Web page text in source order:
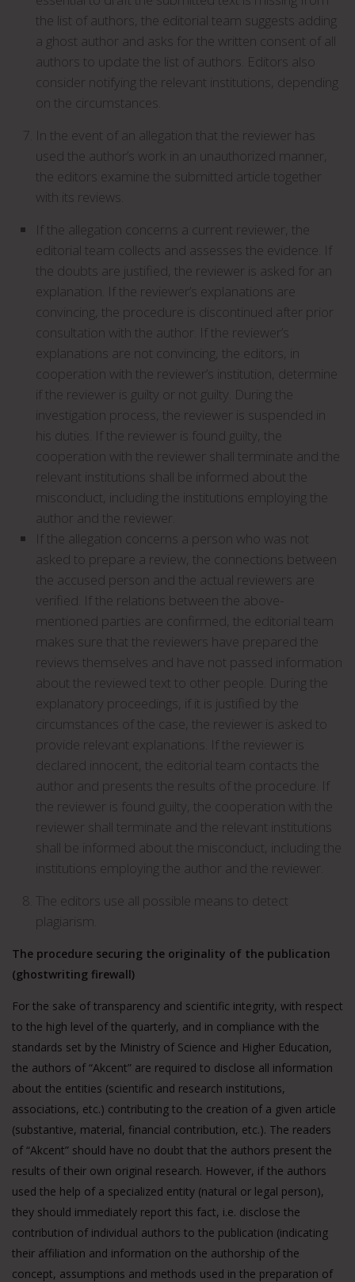
the list of authors, the editorial team suggests adding
a ghost author and asks for the written consent of all
authors to update the list of authors. Editors also
consider notifying the relevant institutions, depending
on the circumstances.
In the event of an allegation that the reviewer has
used the author’s work in an unauthorized manner,
the editors examine the submitted article together
with its reviews.
If the allegation concerns a current reviewer, the
editorial team collects and assesses the evidence. If
the doubts are justified, the reviewer is asked for an
explanation. If the reviewer’s explanations are
convincing, the procedure is discontinued after prior
consultation with the author. If the reviewer’s
explanations are not convincing, the editors, in
cooperation with the reviewer’s institution, determine
if the reviewer is guilty or not guilty. During the
investigation process, the reviewer is suspended in
his duties. If the reviewer is found guilty, the
cooperation with the reviewer shall terminate and the
relevant institutions shall be informed about the
misconduct, including the institutions employing the
author and the reviewer.
If the allegation concerns a person who was not
asked to prepare a review, the connections between
the accused person and the actual reviewers are
verified. If the relations between the above-
mentioned parties are confirmed, the editorial team
makes sure that the reviewers have prepared the
reviews themselves and have not passed information
about the reviewed text to other people. During the
explanatory proceedings, if it is justified by the
circumstances of the case, the reviewer is asked to
provide relevant explanations. If the reviewer is
declared innocent, the editorial team contacts the
author and presents the results of the procedure. If
the reviewer is found guilty, the cooperation with the
reviewer shall terminate and the relevant institutions
shall be informed about the misconduct, including the
institutions employing the author and the reviewer.
The editors use all possible means to detect
plagiarism.
The procedure securing the originality of the publication
(ghostwriting firewall)
For the sake of transparency and scientific integrity, with respect
to the high level of the quarterly, and in compliance with the
standards set by the Ministry of Science and Higher Education,
the authors of “Akcent” are required to disclose all information
about the entities (scientific and research institutions,
associations, etc.) contributing to the creation of a given article
(substantive, material, financial contribution, etc.). The readers
of “Akcent” should have no doubt that the authors present the
results of their own original research. However, if the authors
used the help of a specialized entity (natural or legal person),
they should immediately report this fact, i.e. disclose the
contribution of individual authors to the publication (indicating
their affiliation and information on the authorship of the
concept, assumptions and methods used in the preparation of